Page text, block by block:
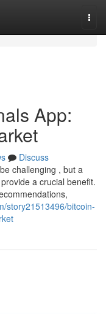
App:
Discuss
challenging , but a
a crucial benefit.
story21513496/bitcoin-